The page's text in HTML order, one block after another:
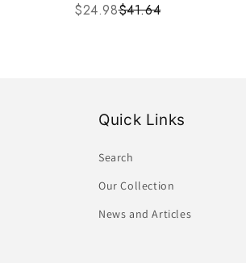
$24.98$41.64
Quick Links
Search
Our Collection
News and Articles